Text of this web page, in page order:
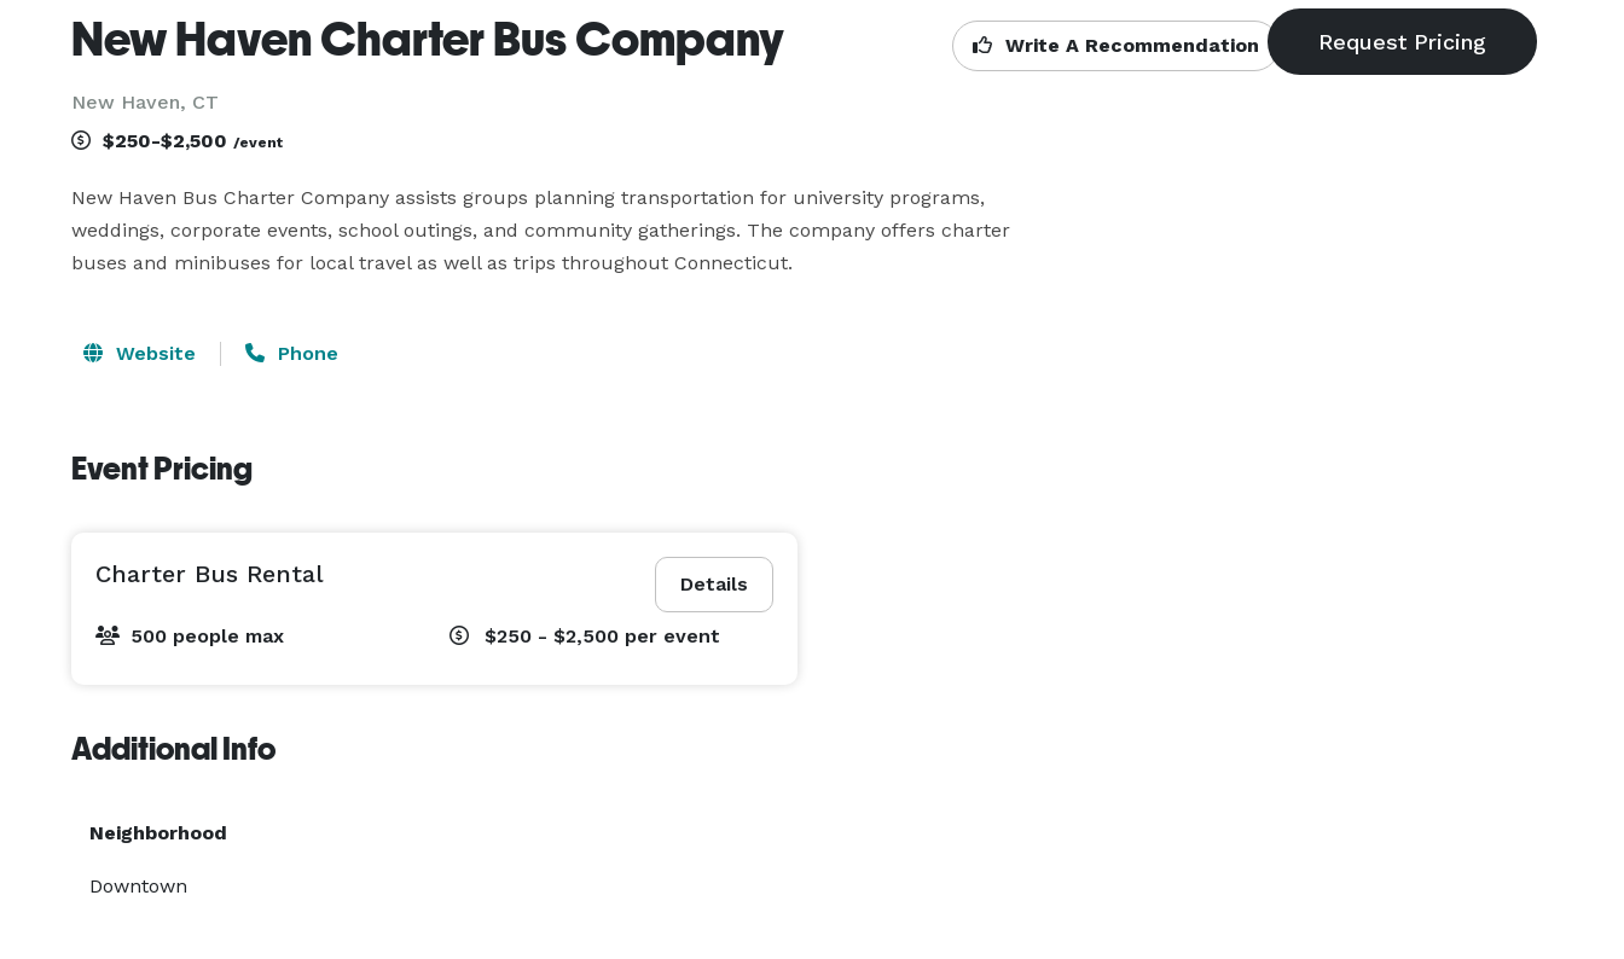
New Haven Charter Bus Company
New Haven, CT
Write A Recommendation
$250-$2,500 /event
New Haven Bus Charter Company assists groups planning transportation for university programs,
weddings, corporate events, school outings, and community gatherings. The company offers charter
buses and minibuses for local travel as well as trips throughout Connecticut.
Website Phone
Event Pricing
Details
Charter Bus Rental
500 people max $250 - $2,500 per event
Additional Info
Neighborhood
Downtown